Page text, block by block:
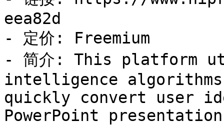
eea82d
- 定价: Freemium
- 简介: This platform
intelligence
quickly convert user
PowerPoint